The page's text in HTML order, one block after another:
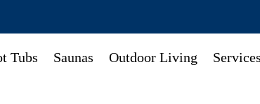
Tubs Saunas Outdoor Living Services